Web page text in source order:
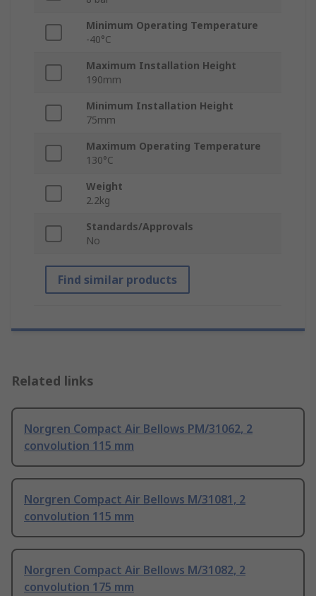
Minimum Operating Temperature
-40°C
Maximum Installation Height
190mm
Minimum Installation Height
75mm
Maximum Operating Temperature
130°C
Weight
2.2kg
Standards/Approvals
No
Find similar products
Related links
Norgren Compact Air Bellows PM/31062, 2
convolution 115 mm
Norgren Compact Air Bellows M/31081, 2
convolution 115 mm
Norgren Compact Air Bellows M/31082, 2
convolution 175 mm